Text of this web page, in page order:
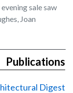
sale saw
Joan
Publications
Digest